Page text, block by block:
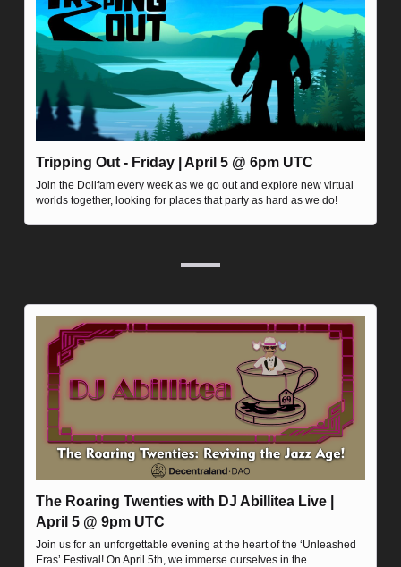
Tripping Out - Friday | April 5 @ 6pm UTC
Join the Dollfam every week as we go out and explore new virtual
worlds together, looking for places that party as hard as we do!
The Roaring Twenties with DJ Abillitea Live |
April 5 @ 9pm UTC
Join us for an unforgettable evening at the heart of the ‘Unleashed
Eras’ Festival! On April 5th, we immerse ourselves in the